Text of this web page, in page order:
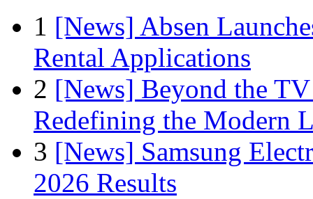
1 [News] Absen
Rental Applications
2 [News] Beyond the
Redefining the Modern
3 [News] Samsung
2026 Results